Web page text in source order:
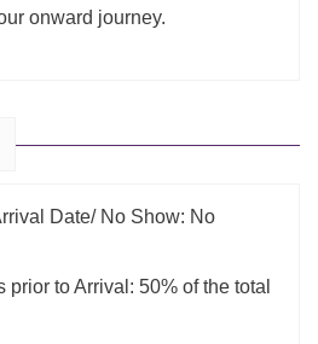
onward journey.
Date/ No Show: No
prior to Arrival: 50% of the total